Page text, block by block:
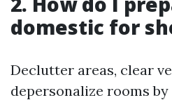
domestic for
Declutter areas, clear
depersonalize rooms